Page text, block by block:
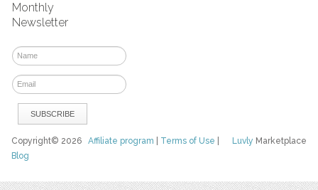
Monthly
Newsletter
Luvly Marketplace
Copyright© 2026Affiliate program Terms of Use
Blog